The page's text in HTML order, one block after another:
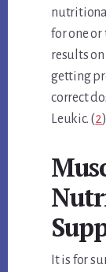
for one or
results
getting
correct
Leukic. (2)
It is for